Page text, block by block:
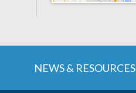
NEWS & RESOURCES